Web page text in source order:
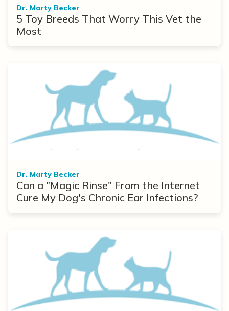
Dr. Marty Becker
5 Toy Breeds That Worry This Vet the
Most
Dr. Marty Becker
Can a "Magic Rinse" From the Internet
Cure My Dog's Chronic Ear Infections?